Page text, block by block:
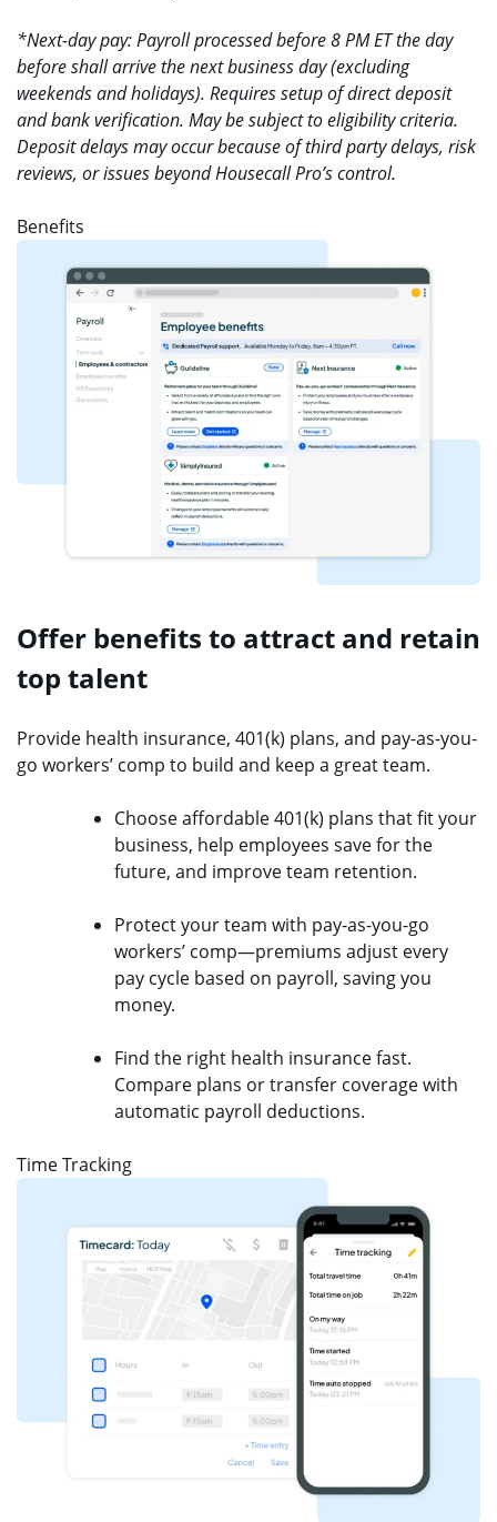
*Next-day pay: Payroll processed before 8 PM ET the day
before shall arrive the next business day (excluding
weekends and holidays). Requires setup of direct deposit
and bank verification. May be subject to eligibility criteria.
Deposit delays may occur because of third party delays, risk
reviews, or issues beyond Housecall Pro’s control.
Benefits
Offer benefits to attract and retain
top talent
Provide health insurance, 401(k) plans, and pay-as-you-
go workers’ comp to build and keep a great team.
Choose affordable 401(k) plans that fit your
business, help employees save for the
future, and improve team retention.
Protect your team with pay-as-you-go
workers’ comp—premiums adjust every
pay cycle based on payroll, saving you
money.
Find the right health insurance fast.
Compare plans or transfer coverage with
automatic payroll deductions.
Time Tracking